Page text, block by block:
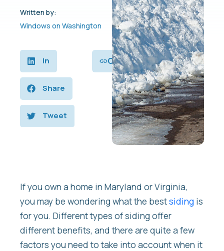
Written by:
Windows on Washington
In
Share
Tweet
Copy
If you own a home in Maryland or Virginia,
you may be wondering what the bestsiding is
for you. Different types of siding offer
different benefits, and there are quite a few
factors you need to take into account when it